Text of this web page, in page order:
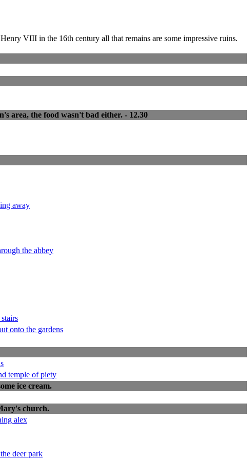
VIII in the 16th century all that remains are some impressive ruins.
area, the food wasn't bad either. - 12.30
ice cream.
church.